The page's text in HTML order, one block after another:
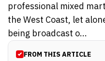
professional mixed
the West Coast, let
being broadcast o...
FROM THIS ARTICLE